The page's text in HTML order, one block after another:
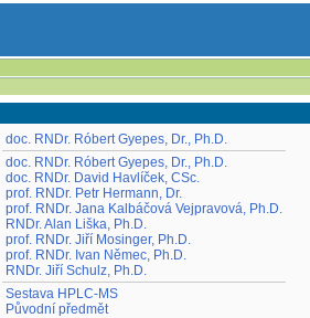
doc. RNDr. Róbert Gyepes, Dr., Ph.D.
doc. RNDr. Róbert Gyepes, Dr., Ph.D.
doc. RNDr. David Havlíček, CSc.
prof. RNDr. Petr Hermann, Dr.
prof. RNDr. Jana Kalbáčová Vejpravová, Ph.D.
RNDr. Alan Liška, Ph.D.
prof. RNDr. Jiří Mosinger, Ph.D.
prof. RNDr. Ivan Němec, Ph.D.
RNDr. Jiří Schulz, Ph.D.
Sestava HPLC-MS
Původní předmět